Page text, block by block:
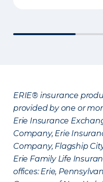
ERIE® insurance
provided by one or
Erie Insurance
Company, Erie
Company, Flagship
Erie Family Life
offices: Erie,